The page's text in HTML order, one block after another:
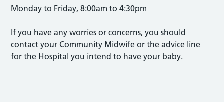
Monday to Friday, 8:00am to 4:30pm
If you have any worries or concerns, you should
contact your Community Midwife or the advice line
for the Hospital you intend to have your baby.